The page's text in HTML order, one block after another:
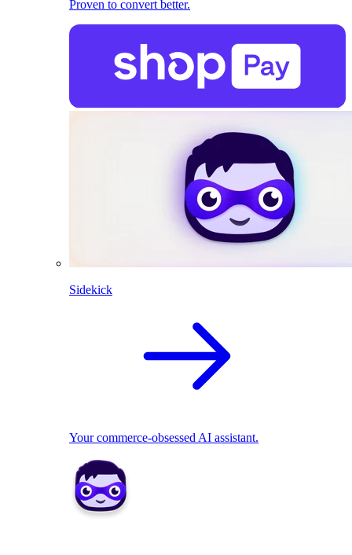
Proven to convert better.
Sidekick
Your commerce-obsessed AI assistant.